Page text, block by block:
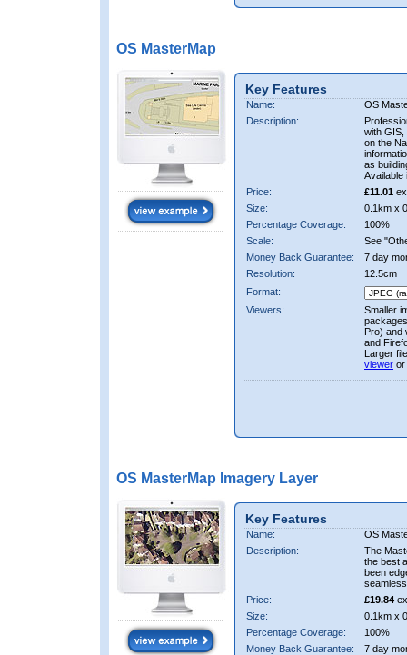
OS MasterMap
Key Features
Name:
OS
Description:
with GIS,
on the
as
Available
Price:
£11.01
Size:
0.1km x
Percentage Coverage:
100%
Scale:
See
Money Back Guarantee:
7 day
Resolution:
12.5cm
Format:
Viewers:
Smaller
Pro) and
and
Larger
viewer or
OS MasterMap Imagery Layer
Key Features
Name:
OS
Description:
The
the best
been
Price:
£19.84
Size:
0.1km x
Percentage Coverage:
100%
Money Back Guarantee:
7 day